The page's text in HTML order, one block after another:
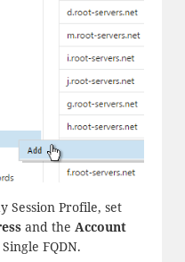
Session Profile, set
and the Account
FQDN.